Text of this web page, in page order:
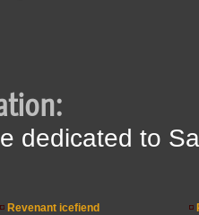
dedicated to
Revenant icefiend